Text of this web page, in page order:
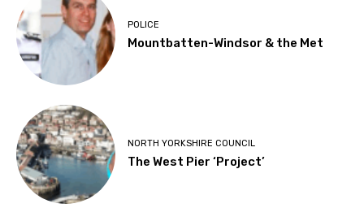
POLICE
Mountbatten-Windsor & the Met
NORTH YORKSHIRE COUNCIL
The West Pier ‘Project’